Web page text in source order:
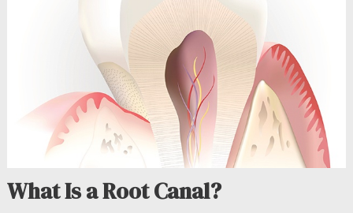
What Is a Root Canal?